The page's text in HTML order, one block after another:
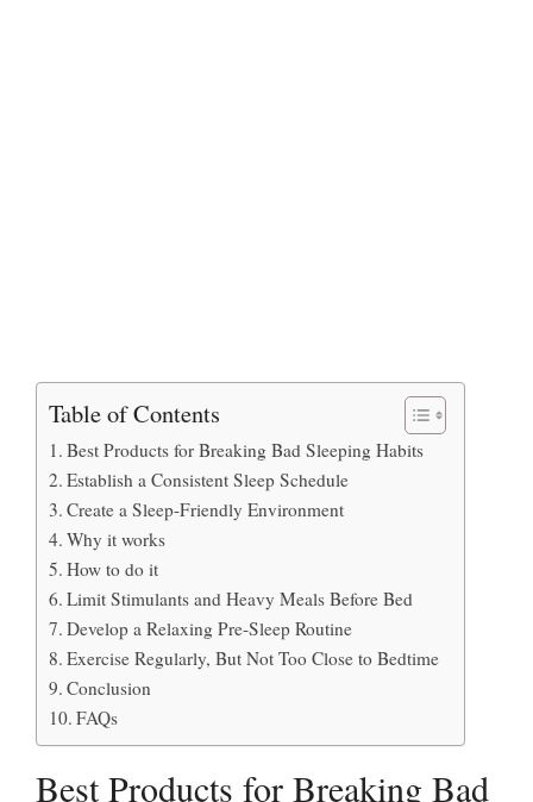
Table of Contents
Best Products for Breaking Bad Sleeping Habits
Establish a Consistent Sleep Schedule
Create a Sleep-Friendly Environment
Why it works
How to do it
Limit Stimulants and Heavy Meals Before Bed
Develop a Relaxing Pre-Sleep Routine
Exercise Regularly, But Not Too Close to Bedtime
Conclusion
FAQs
Best Products for Breaking Bad